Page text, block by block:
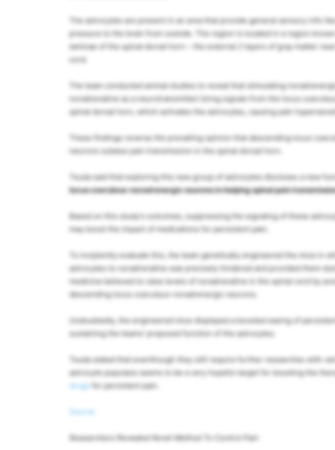
The astrocytes are present in an area that provide general sensory info
pressure to the brain from outside. The region is located in a region
laminae of the spinal dorsal horn – the external 2 layers of gray matter
cord.
The team conducted animal studies to reveal that stimulating
noradrenaline as a neurotransmitter) bring signals from the locus
spinal dorsal horn, which activates the astrocytes, causing pain
These findings reverse the prevailing opinion that descending locus
neurons subdue pain transmission in the spinal dorsal horn.
Tsuda said that exploring this new group of astrocytes discloses a new
locus coeruleus-noradrenergic neurons in helping spinal pain
Based on this study’s outcomes, suppressing the signaling of these
may boost the impact of medications for persistent pain.
To incipiently evaluate this, the team genetically engineered the mice in
astrocytes to noradrenaline was precisely hindered and provided them
medicine believed to raise levels of noradrenaline in the spinal cord by
descending locus coeruleus-noradrenergic neurons.
Undoubtedly, the engineered mice displayed a boosted easing of
sustaining the teams’ proposed function of the astrocytes.
Tsuda stated that eventhough they still require further researches with
astrocyte populace seems to be a very hopeful target for boosting the
drugs
for persistent pain.
Source
Researchers Revealed Novel Method To Control Pain